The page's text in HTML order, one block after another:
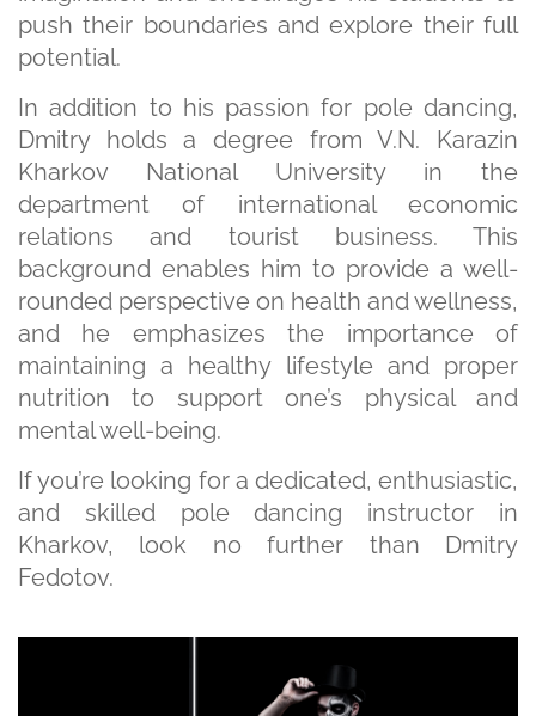
push their boundaries and explore their full
potential.
In addition to his passion for pole dancing,
Dmitry holds a degree from V.N. Karazin
Kharkov National University in the
department of international economic
relations and tourist business. This
background enables him to provide a well-
rounded perspective on health and wellness,
and he emphasizes the importance of
maintaining a healthy lifestyle and proper
nutrition to support one’s physical and
mental well-being.
If you’re looking for a dedicated, enthusiastic,
and skilled pole dancing instructor in
Kharkov, look no further than Dmitry
Fedotov.